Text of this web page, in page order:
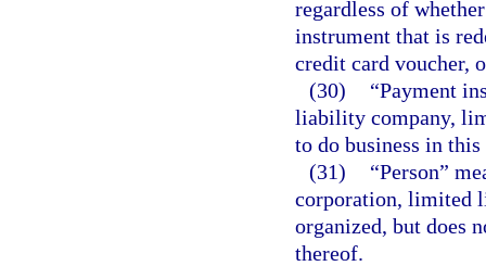
regardless of
instrument that is
credit card voucher,
(30)
“Payment
liability company,
to do business in
(31)
“Person”
corporation, limited
organized, but does
thereof.